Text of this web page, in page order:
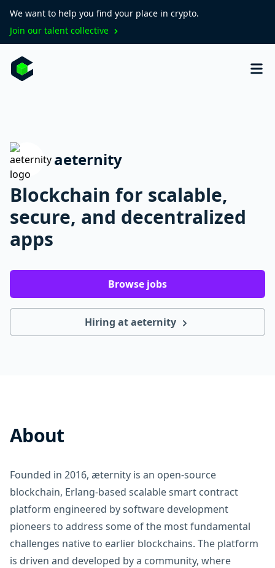
We want to help you find your place in crypto.
Join our talent collective
aeternity
Blockchain for scalable,
secure, and decentralized
apps
Browse jobs
Hiring at aeternity
About
Founded in 2016, æternity is an open-source
blockchain, Erlang-based scalable smart contract
platform engineered by software development
pioneers to address some of the most fundamental
challenges native to earlier blockchains. The platform
is driven and developed by a community, where